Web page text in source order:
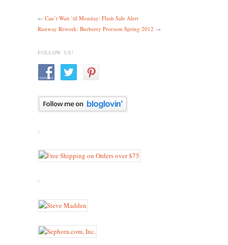
← Can’t Wait ’til Monday: Flash Sale Alert
Runway Rework: Burberry Prorsom Spring 2012 →
FOLLOW US!